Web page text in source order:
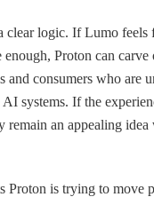
clear logic. If Lumo feels
Proton can carve
and consumers who are
systems. If the
remain an appealing
Proton is trying to move